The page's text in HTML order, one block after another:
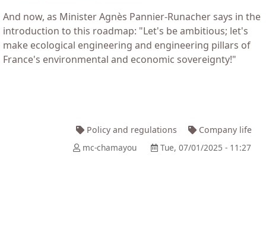
And now, as Minister Agnès Pannier-Runacher says in the
introduction to this roadmap: "Let's be ambitious; let's
make ecological engineering and engineering pillars of
France's environmental and economic sovereignty!"
Policy and regulations
Company life
mc-chamayou
Tue, 07/01/2025 - 11:27